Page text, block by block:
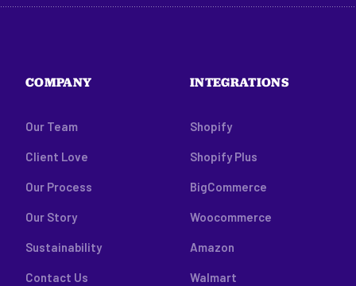
COMPANY
Our Team
Client Love
Our Process
Our Story
Sustainability
Contact Us
INTEGRATIONS
Shopify
Shopify Plus
BigCommerce
Woocommerce
Amazon
Walmart